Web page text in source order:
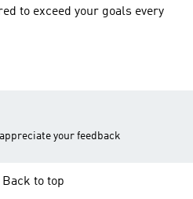
to exceed your goals every
your feedback
Back to top